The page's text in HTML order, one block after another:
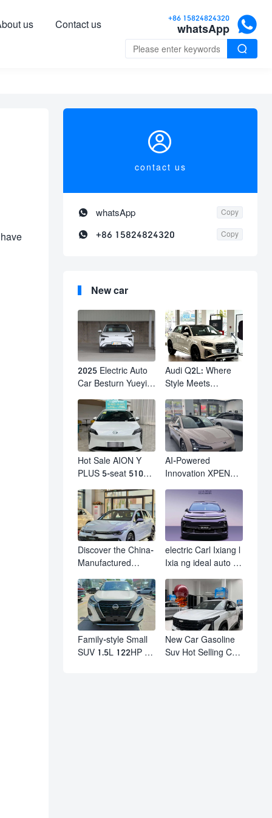
+86 15824824320
whatsApp 
us Contact us


contact us
 whatsApp Copy
 +86 15824824320 Copy
New car
2025 Electric Auto
Car Besturn Yueyi
Lunched Small EV
Suv New Energy
Vehicles
Audi Q2L: Where
Style Meets
Trendsetter's
Compact SUV
Hot Sale AION Y
PLUS 5-seat 510km
Wheel Electric Suv
AION Y PLUS
AI-Powered
Innovation XPENG
Revolutionizes
Urban Travel
Discover the China-
Manufactured
Exceptional Cost
Performance
electric Carl Ixiang l
Ixia ng ideal auto l7
SUV Ixiang L7 l8 l9
automobile electric
car
Family-style Small
SUV 1.5L 122HP L4
New Car Gasoline
Suv Hot Selling Car